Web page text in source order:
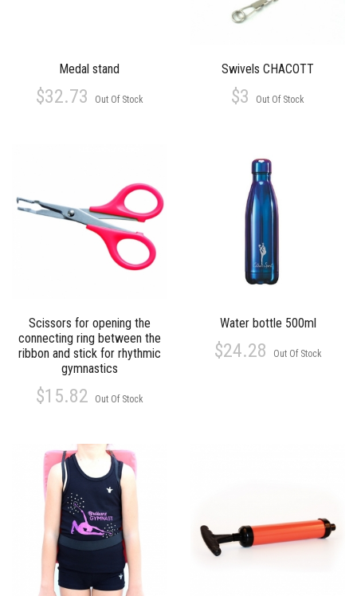
Medal stand
$32.73 Out Of Stock
Swivels CHACOTT
$3 Out Of Stock
Scissors for opening the
connecting ring between the
ribbon and stick for rhythmic
gymnastics
$15.82 Out Of Stock
Water bottle 500ml
$24.28 Out Of Stock